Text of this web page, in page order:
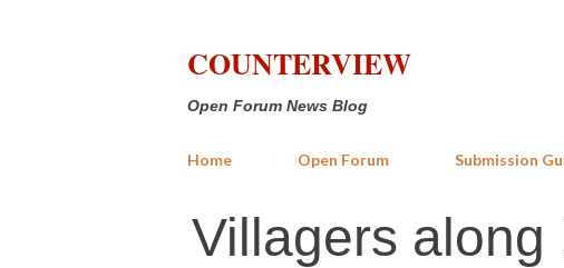
COUNTERVIEW
Open Forum News Blog
Home Open Forum Submission
Villagers along